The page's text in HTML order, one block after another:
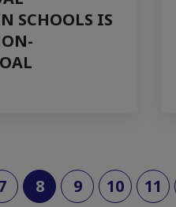
SCHOOLS IS
8(current)
9 10 11